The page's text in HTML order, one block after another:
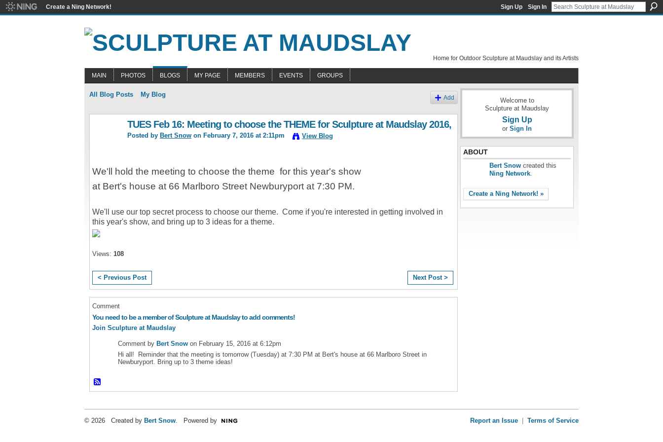
Create a Ning Network! Sign Up Sign In
Home for Outdoor Sculpture at Maudslay and its Artists
MAIN PHOTOS BLOGS MY PAGE MEMBERS EVENTS GROUPS
All Blog Posts My Blog Add
TUES Feb 16: Meeting to choose the THEME for Sculpture at Maudslay 2016,
Posted by Bert Snow on February 7, 2016 at 2:11pm View Blog
We'll hold the meeting to choose the theme for this year's show
at Bert's house at 66 Marlboro Street Newburyport at 7:30 PM.
We'll use our top secret process to choose our theme. Come if you're interested in getting involved in
this year's show, and bring up to 3 ideas for a theme.
Views: 108
< Previous Post Next Post >
Comment
You need to be a member of Sculpture at Maudslay to add comments!
Join Sculpture at Maudslay
Comment by Bert Snow on February 15, 2016 at 6:12pm
Hi all! Reminder that the meeting is tomorrow (Tuesday) at 7:30 PM at Bert's house at 66 Marlboro Street in
Newburyport. Bring up to 3 theme ideas!
Welcome to
Sculpture at Maudslay
Sign Up
or Sign In
ABOUT
Bert Snow created this
Ning Network.
Create a Ning Network! »
© 2026 Created by Bert Snow . Powered by Report an Issue | Terms of Service